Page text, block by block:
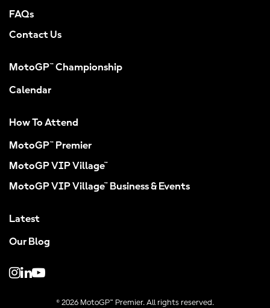
FAQs
Contact Us
MotoGP™ Championship
Calendar
How To Attend
MotoGP™ Premier
MotoGP VIP Village™
MotoGP VIP Village™ Business & Events
Latest
Our Blog
© 2026 MotoGP™ Premier. All rights reserved.